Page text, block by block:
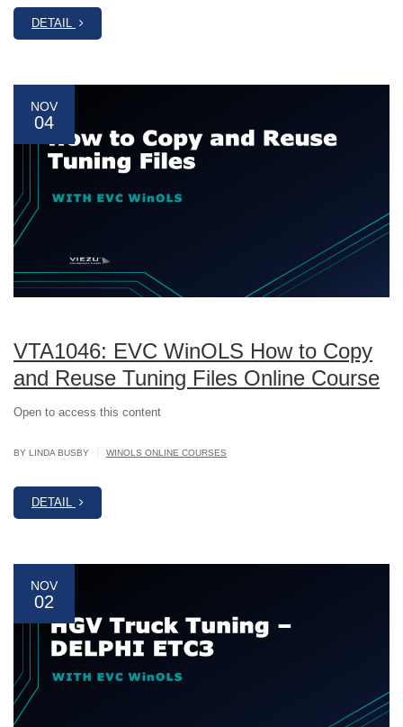
DETAIL
NOV
04
VTA1046: EVC WinOLS How to Copy
and Reuse Tuning Files Online Course
Open to access this content
BY LINDA BUSBY WINOLS ONLINE COURSES
DETAIL
NOV
02